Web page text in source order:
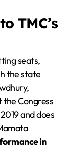
TMC’s
seats,
the state
the Congress
and does
in